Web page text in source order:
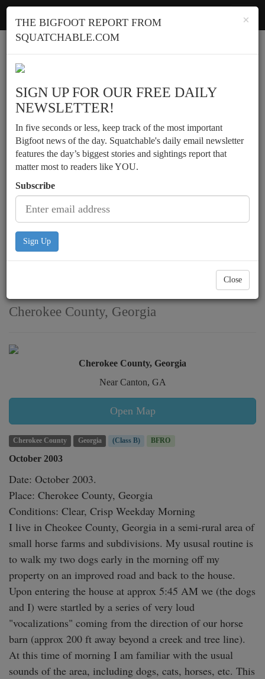
Report a sighting
Possible vocalizations, etc.,
witnessed in
Cherokee County, Georgia
Cherokee County, Georgia
Near Canton, GA
Open Map
Cherokee County Georgia (Class B) BFRO
October 2003
Date: October 2003.
Place: Cherokee County, Georgia
Conditions: Clear, Crisp Weekday Morning
I live in Cheokee County, Georgia in a semi-rural area of
small horse farms and subdivisions. My ususal routine is
to walk my two dogs early in the morning off my
property on an improved road and back to the house.
Upon entering the house at approx 5:45 AM we (the dogs
and I) were startled by a series of very loud
"vocalizations" coming from the direction of our horse
barn (approx 200 ft away beyond a creek and tree line).
At this time of morning I am familiar with the usual
sounds of the area, including dogs, cats, horses, etc. This
×
THE BIGFOOT REPORT FROM
SQUATCHABLE.COM
SIGN UP FOR OUR FREE DAILY
NEWSLETTER!
In five seconds or less, keep track of the most important
Bigfoot news of the day. Squatchable's daily email newsletter
features the day’s biggest stories and sightings report that
matter most to readers like YOU.
Subscribe
Sign Up
Close